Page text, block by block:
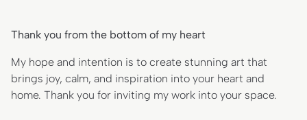
Thank you from the bottom of my heart
My hope and intention is to create stunning art that
brings joy, calm, and inspiration into your heart and
home. Thank you for inviting my work into your space.